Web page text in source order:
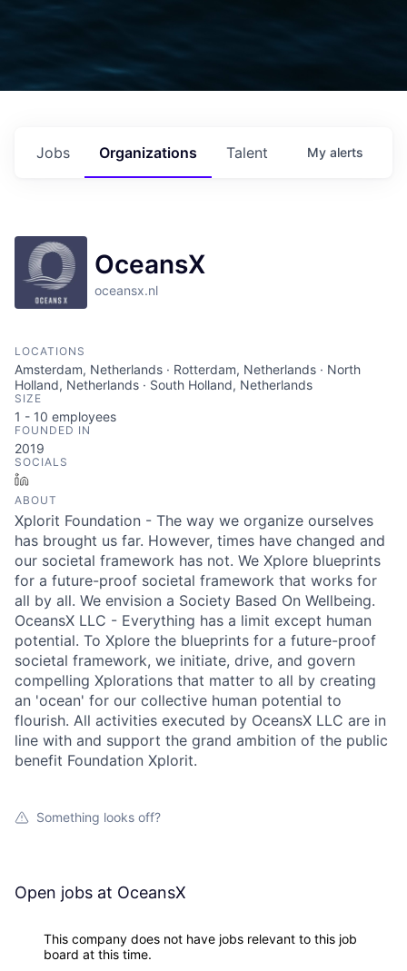
Jobs Organizations Talent My alerts
OceansX
oceansx.nl
LOCATIONS
Amsterdam, Netherlands · Rotterdam, Netherlands · North
Holland, Netherlands · South Holland, Netherlands
SIZE
1 - 10 employees
FOUNDED IN
2019
SOCIALS
ABOUT
Xplorit Foundation - The way we organize ourselves
has brought us far. However, times have changed and
our societal framework has not. We Xplore blueprints
for a future-proof societal framework that works for
all by all. We envision a Society Based On Wellbeing.
OceansX LLC - Everything has a limit except human
potential. To Xplore the blueprints for a future-proof
societal framework, we initiate, drive, and govern
compelling Xplorations that matter to all by creating
an 'ocean' for our collective human potential to
flourish. All activities executed by OceansX LLC are in
line with and support the grand ambition of the public
benefit Foundation Xplorit.
Something looks off?
Open jobs at OceansX
This company does not have jobs relevant to this job
board at this time.